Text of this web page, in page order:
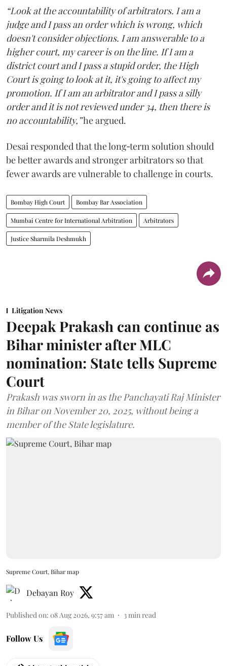
“Look at the accountability of arbitrators. I am a
judge and I pass an order which is wrong, which
doesn't consider objections. I am answerable to a
higher court, my career is on the line. If I am a
district court and I pass a stupid order, the High
Court is going to look at it, it's going to affect my
promotion. If I am an arbitrator and I pass a silly
order and it is not reviewed under 34, then there is
no accountability,”he argued.
Desai responded that the long‑term solution should
be better awards and stronger arbitrators so that
fewer awards are vulnerable to challenge in courts.
Bombay High Court Bombay Bar Association
Mumbai Centre for International Arbitration Arbitrators
Justice Sharmila Deshmukh
Litigation News
Deepak Prakash can continue as
Bihar minister after MLC
nomination: State tells Supreme
Court
Prakash was sworn in as the Panchayati Raj Minister
in Bihar on November 20, 2025, without being a
member of the State legislature.
Supreme Court, Bihar map
Debayan Roy
Published on: 08 Aug 2026, 9:57 am 3 min read
Follow Us